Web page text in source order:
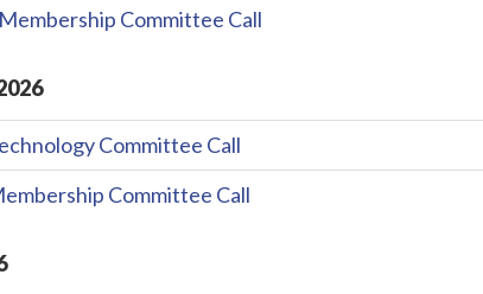
Membership Committee Call
Committee Call
Committee Call